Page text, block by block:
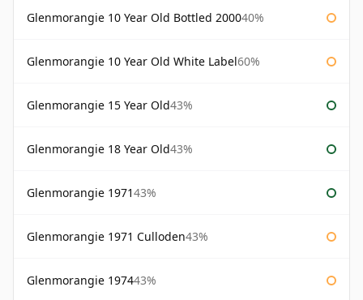
Glenmorangie 10 Year Old Bottled 200040%
Glenmorangie 10 Year Old White Label60%
Glenmorangie 15 Year Old43%
Glenmorangie 18 Year Old43%
Glenmorangie 197143%
Glenmorangie 1971 Culloden43%
Glenmorangie 197443%